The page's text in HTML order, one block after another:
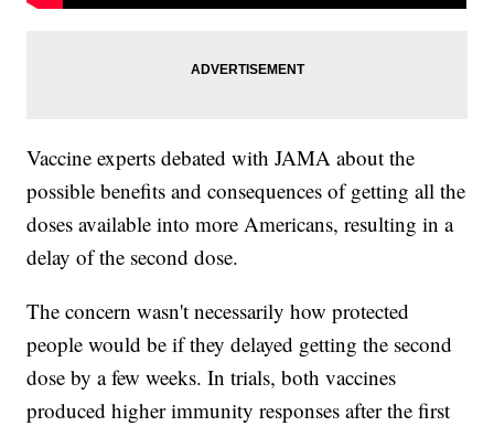
Vaccine experts debated with JAMA about the
possible benefits and consequences of getting all the
doses available into more Americans, resulting in a
delay of the second dose.
The concern wasn't necessarily how protected
people would be if they delayed getting the second
dose by a few weeks. In trials, both vaccines
produced higher immunity responses after the first